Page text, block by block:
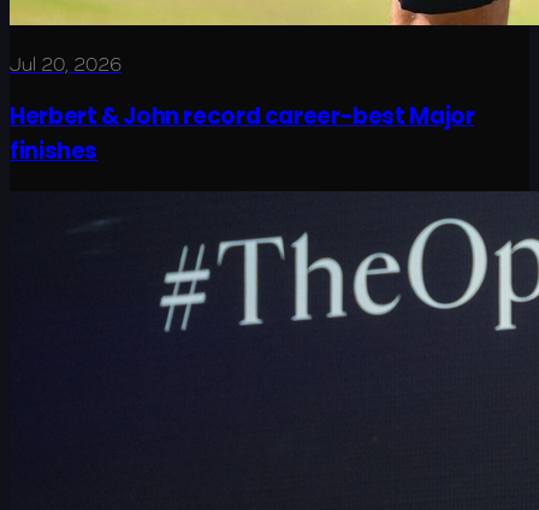
Jul 20, 2026
Herbert & John record career-best Major
finishes